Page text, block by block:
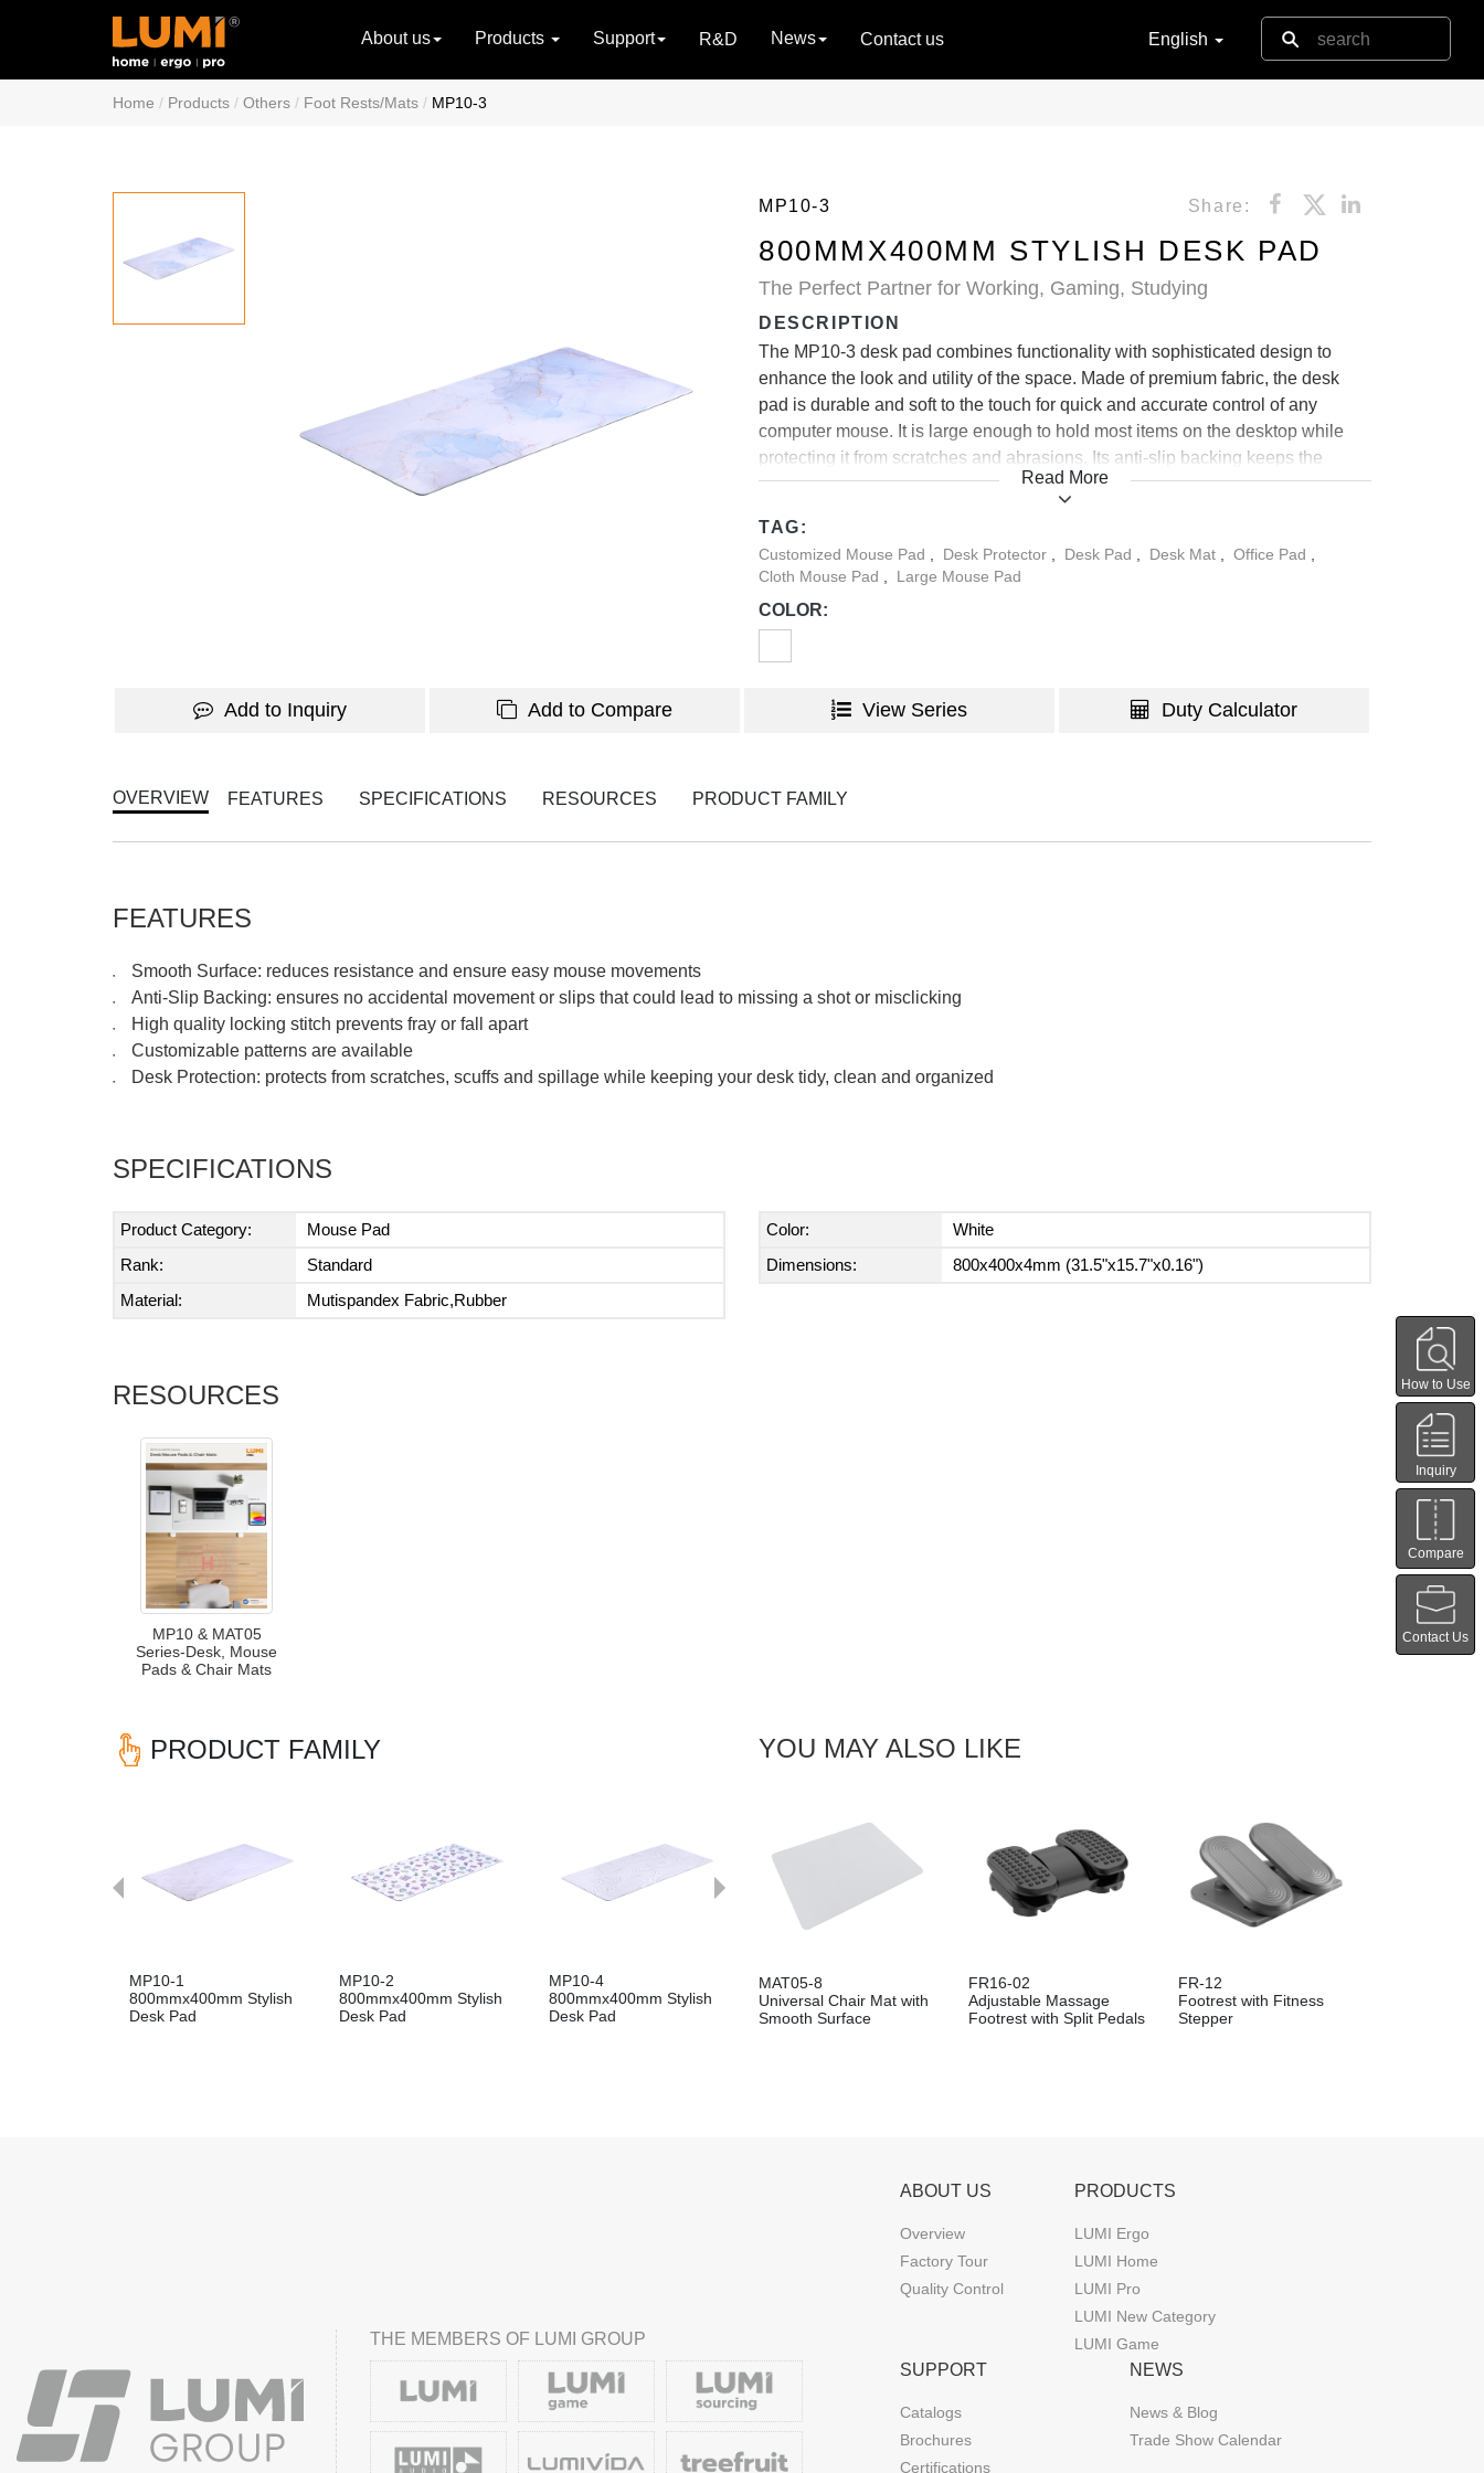
About us Products Support R&D News Contact us English
Home Products Others Foot Rests/Mats MP10-3
MP10-3 Share:
800MMX400MM STYLISH DESK PAD
The Perfect Partner for Working, Gaming, Studying
DESCRIPTION
The MP10-3 desk pad combines functionality with sophisticated design to
enhance the look and utility of the space. Made of premium fabric, the desk
pad is durable and soft to the touch for quick and accurate control of any
computer mouse. It is large enough to hold most items on the desktop while
protecting it from scratches and abrasions. Its anti-slip backing keeps the
mouse pad firmly in place on the desktop. It also comes in various
any space décor.
Read More
TAG:
Customized Mouse Pad Desk Protector Desk Pad Desk Mat Office Pad
Cloth Mouse Pad
Large Mouse Pad
COLOR:
Add to Inquiry Add to Compare View Series Duty Calculator
OVERVIEW FEATURES SPECIFICATIONS RESOURCES PRODUCT FAMILY
FEATURES
● Smooth Surface: reduces resistance and ensure easy mouse movements
● Anti-Slip Backing: ensures no accidental movement or slips that could lead to missing a shot or misclicking
● High quality locking stitch prevents fray or fall apart
● Customizable patterns are available
● Desk Protection: protects from scratches, scuffs and spillage while keeping your desk tidy, clean and organized
SPECIFICATIONS
Product Category:
Mouse Pad
Rank:
Standard
Material:
Mutispandex Fabric,Rubber
Color:
White
Dimensions:
800x400x4mm (31.5"x15.7"x0.16")
RESOURCES
MP10 & MAT05
Series-Desk, Mouse
Pads & Chair Mats
PRODUCT FAMILY
MP10-1
800mmx400mm Stylish
Desk Pad
MP10-2
800mmx400mm Stylish
Desk Pad
MP10-4
800mmx400mm Stylish
Desk Pad
Previous YOU MAY ALSO LIKE
MAT05-8
Universal Chair Mat with
Smooth Surface
FR16-02
Adjustable Massage
Footrest with Split Pedals
FR-12
Footrest with Fitness
Stepper
THE MEMBERS OF LUMI GROUP
ABOUT US
Overview
Factory Tour
Quality Control
PRODUCTS
LUMI Ergo
LUMI Home
LUMI Pro
LUMI New Category
LUMI Game
SUPPORT
Catalogs
Brochures
Certifications
NEWS
News & Blog
Trade Show Calendar
How to Use
Inquiry
Compare
Contact Us